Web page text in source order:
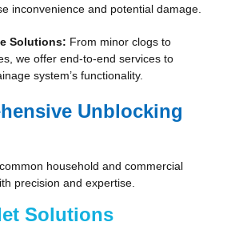
inconvenience and potential damage.
Solutions: From minor clogs to
we offer end-to-end services to
system’s functionality.
Unblocking
household and commercial
precision and expertise.
Solutions